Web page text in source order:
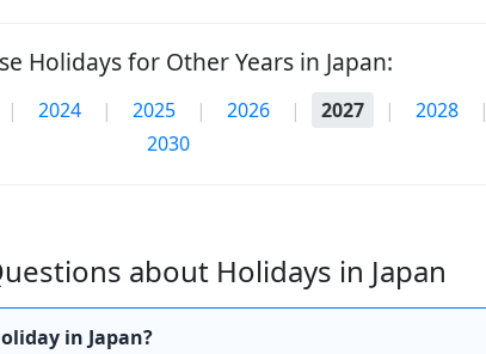
Holidays for Other Years in Japan:
| 2024 | 2025 | 2026 | 2027 | 2028 |
2030
about Holidays in Japan
in Japan?